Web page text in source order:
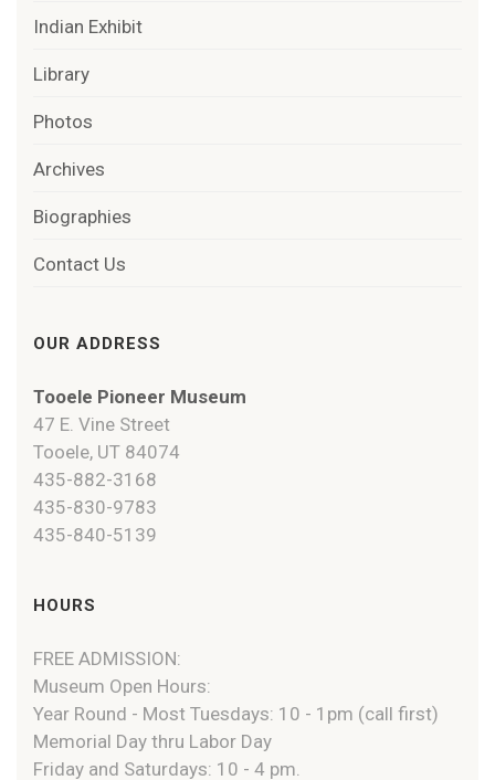
Indian Exhibit
Library
Photos
Archives
Biographies
Contact Us
OUR ADDRESS
Tooele Pioneer Museum
47 E. Vine Street
Tooele, UT 84074
435-882-3168
435-830-9783
435-840-5139
HOURS
FREE ADMISSION:
Museum Open Hours:
Year Round - Most Tuesdays: 10 - 1pm (call first)
Memorial Day thru Labor Day
Friday and Saturdays: 10 - 4 pm.